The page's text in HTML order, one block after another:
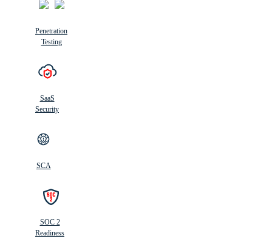
Penetration
Testing
SaaS
Security
SCA
SOC 2
Readiness